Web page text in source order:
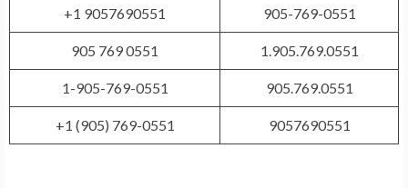
+1 9057690551 905-769-0551
905 769 0551 1.905.769.0551
1-905-769-0551 905.769.0551
+1 (905) 769-0551 9057690551